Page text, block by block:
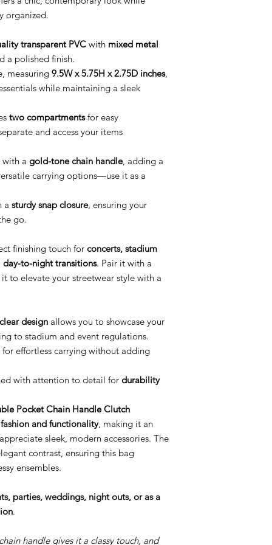
organized.
transparent PVC with mixed metal
a polished finish.
measuring 9.5W x 5.75H x 2.75D inches,
while maintaining a sleek
two compartmentsfor easy
and access your items
a gold-tone chain handle, adding a
carrying options—use it as a
a sturdy snap closure, ensuring your
go.
finishing touch for concerts, stadium
day-to-night transitions. Pair it with a
to elevate your streetwear style with a
clear design allows you to showcase your
to stadium and event regulations.
effortless carrying without adding
with attention to detail for durability
Pocket Chain Handle Clutch
fashion and functionality, making it an
sleek, modern accessories. The
contrast, ensuring this bag
ensembles.
parties, weddings, night outs, or as a
.
handle gives it a classy touch, and